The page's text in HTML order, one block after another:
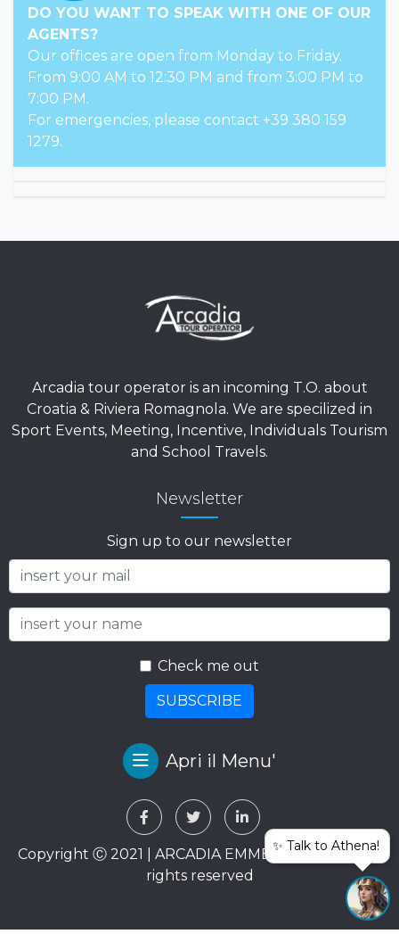
DO YOU WANT TO SPEAK WITH ONE OF OUR
AGENTS?
Our offices are open from Monday to Friday.
From 9:00 AM to 12:30 PM and from 3:00 PM to
7:00 PM.
For emergencies, please contact +39 380 159
1279.
Arcadia tour operator is an incoming T.O. about
Croatia & Riviera Romagnola. We are specilized in
Sport Events, Meeting, Incentive, Individuals Tourism
and School Travels.
Newsletter
Sign up to our newsletter
Check me out
SUBSCRIBE
Apri il Menu'
Copyright Ⓒ 2021 | ARCADIA EMME VIAGGI SRL. All
rights reserved
✨ Talk to Athena!